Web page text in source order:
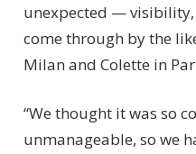
unexpected —
come through by the
Milan and Colette in
“We thought it was so
unmanageable, so we